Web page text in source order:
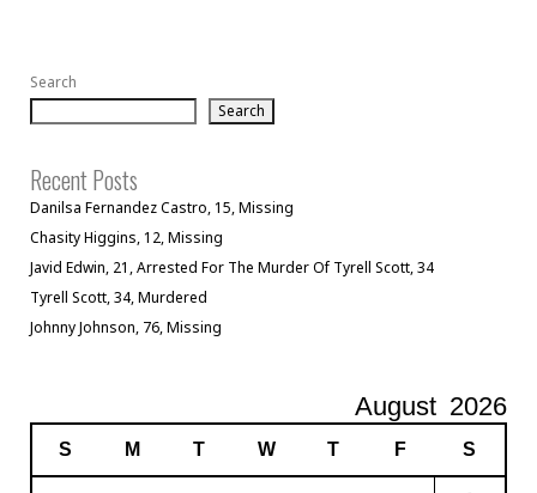
Search
Search
Recent Posts
Danilsa Fernandez Castro, 15, Missing
Chasity Higgins, 12, Missing
Javid Edwin, 21, Arrested For The Murder Of Tyrell Scott, 34
Tyrell Scott, 34, Murdered
Johnny Johnson, 76, Missing
August 2026
S M T W T F S